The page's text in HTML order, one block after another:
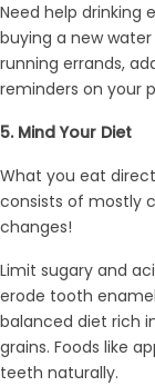
Need help drinking
buying a new
running errands,
reminders on your
5. Mind Your Diet
What you eat
consists of mostly
changes!
Limit sugary and
erode tooth
balanced diet rich
grains. Foods like
teeth naturally.